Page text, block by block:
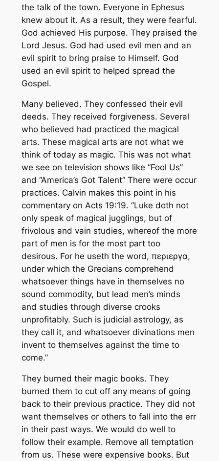
the talk of the town. Everyone in Ephesus
knew about it. As a result, they were fearful.
God achieved His purpose. They praised the
Lord Jesus. God had used evil men and an
evil spirit to bring praise to Himself. God
used an evil spirit to helped spread the
Gospel.
Many believed. They confessed their evil
deeds. They received forgiveness. Several
who believed had practiced the magical
arts. These magical arts are not what we
think of today as magic. This was not what
we see on television shows like “Fool Us”
and “America’s Got Talent” There were occur
practices. Calvin makes this point in his
commentary on Acts 19:19. “Luke doth not
only speak of magical jugglings, but of
frivolous and vain studies, whereof the more
part of men is for the most part too
desirous. For he useth the word, περιεργα,
under which the Grecians comprehend
whatsoever things have in themselves no
sound commodity, but lead men’s minds
and studies through diverse crooks
unprofitably. Such is judicial astrology, as
they call it, and whatsoever divinations men
invent to themselves against the time to
come.”
They burned their magic books. They
burned them to cut off any means of going
back to their previous practice. They did not
want themselves or others to fall into the err
in their past ways. We would do well to
follow their example. Remove all temptation
from us. These were expensive books. But